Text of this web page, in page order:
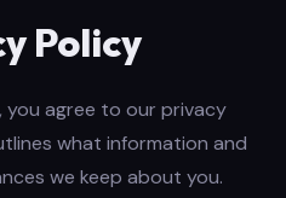
Policy
you agree to our privacy
what information and
we keep about you.